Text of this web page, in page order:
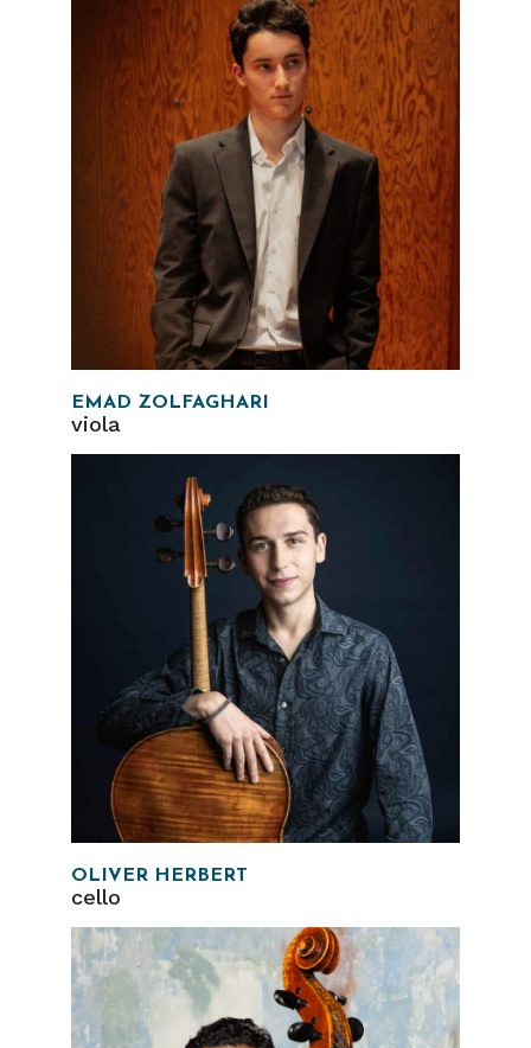
EMAD ZOLFAGHARI
viola
OLIVER HERBERT
cello